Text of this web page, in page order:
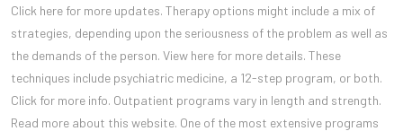
Click here for more updates. Therapy options might include a mix of
strategies, depending upon the seriousness of the problem as well as
the demands of the person. View here for more details. These
techniques include psychiatric medicine, a 12-step program, or both.
Click for more info. Outpatient programs vary in length and strength.
Read more about this website. One of the most extensive programs